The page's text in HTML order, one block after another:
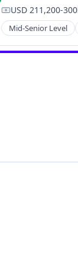
Compensation:
USD 211,200-
Mid-Senior Level
HealthTech
Information
Technology